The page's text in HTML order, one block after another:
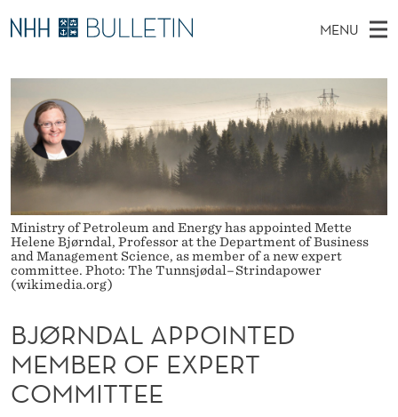
B
J
Ø
R
N
D
A
L
A
P
O
MENU
A
I
N
M
E
N
U
E
H
T
H
E
S
I
T
E
PhD Candidates and new researchers
PhD Defenses
Expert Committees
About Bulletin
Ministry of Petroleum and Energy has appointed Mette
Helene Bjørndal, Professor at the Department of Business
and Management Science, as member of a new expert
committee. Photo: The Tunnsjødal–Strindapower
(wikimedia.org)
BJØRNDAL APPOINTED
MEMBER OF EXPERT
COMMITTEE